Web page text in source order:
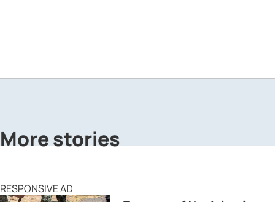
More stories
RESPONSIVE AD